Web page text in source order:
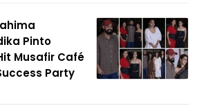
Pinto
Musafir Café
Party